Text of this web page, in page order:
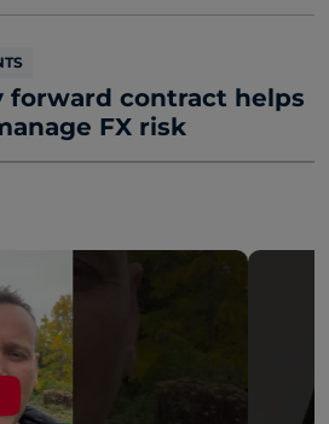
forward contract helps
FX risk